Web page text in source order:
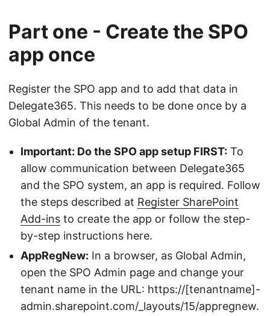
Part one - Create the SPO
app once
Register the SPO app and to add that data in
Delegate365. This needs to be done once by a
Global Admin of the tenant.
Important: Do the SPO app setup FIRST: To
allow communication between Delegate365
and the SPO system, an app is required. Follow
the steps described at Register SharePoint
Add-ins to create the app or follow the step-
by-step instructions here.
AppRegNew: In a browser, as Global Admin,
open the SPO Admin page and change your
tenant name in the URL: https://[tenantname]-
admin.sharepoint.com/_layouts/15/appregnew.